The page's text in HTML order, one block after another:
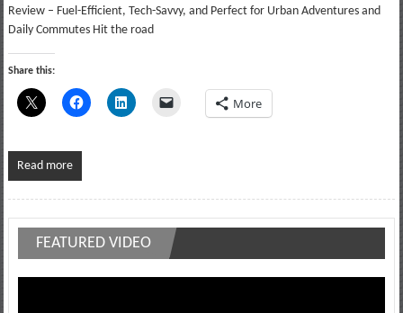
Review – Fuel-Efficient, Tech-Savvy, and Perfect for Urban Adventures and
Daily Commutes Hit the road
Share this:
More
Read more
FEATURED VIDEO